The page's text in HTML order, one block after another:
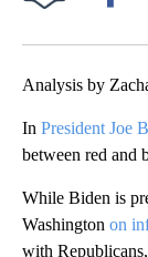
Analysis by
In President Joe
between red and
While Biden is
Washington on
with